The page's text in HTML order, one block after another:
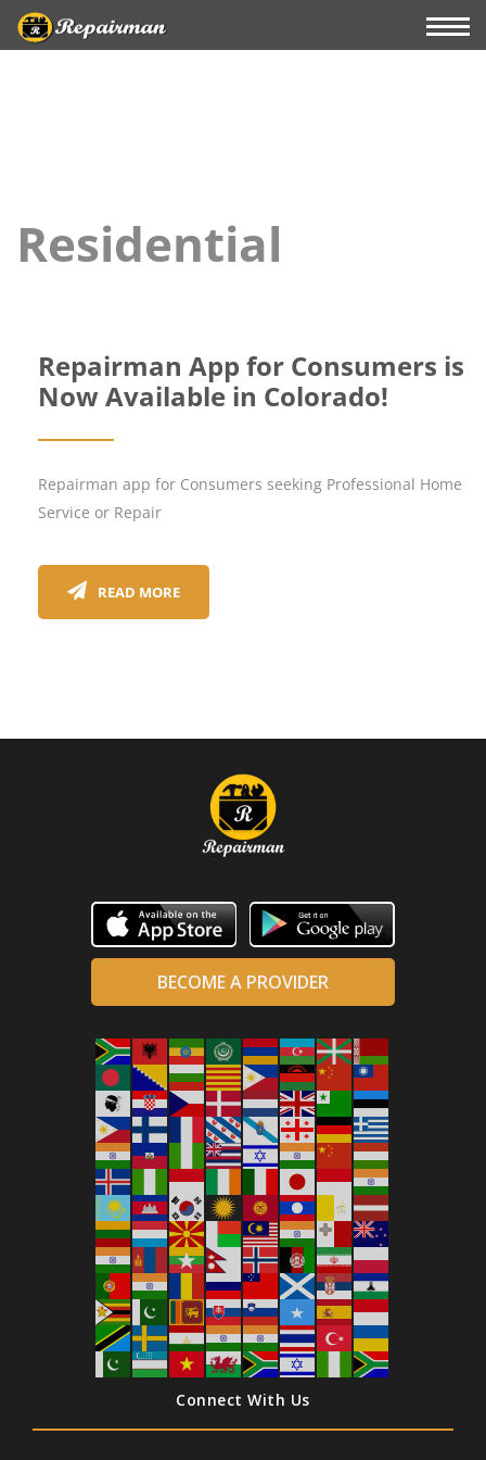
Residential
Repairman App for Consumers is
Now Available in Colorado!
Repairman app for Consumers seeking Professional Home
Service or Repair
READ MORE
BECOME A PROVIDER
Connect With Us